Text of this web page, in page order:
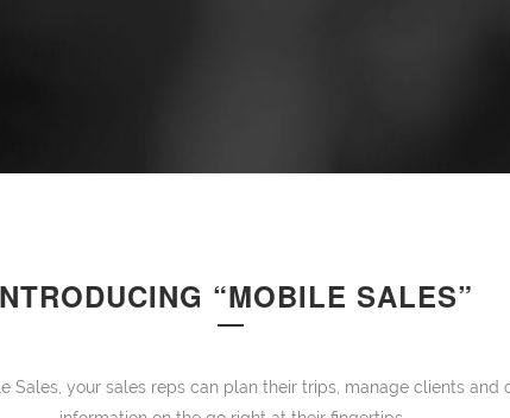
“MOBILE SALES”
Sales, your sales reps can plan their trips, manage clients